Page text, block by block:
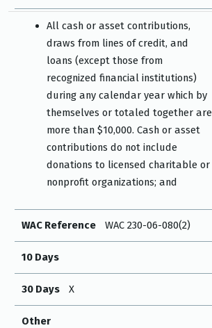
All cash or asset contributions,
draws from lines of credit, and
loans (except those from
recognized financial institutions)
during any calendar year which by
themselves or totaled together are
more than $10,000. Cash or asset
contributions do not include
donations to licensed charitable or
nonprofit organizations; and
WAC Reference WAC 230-06-080(2)
10 Days
30 Days X
Other